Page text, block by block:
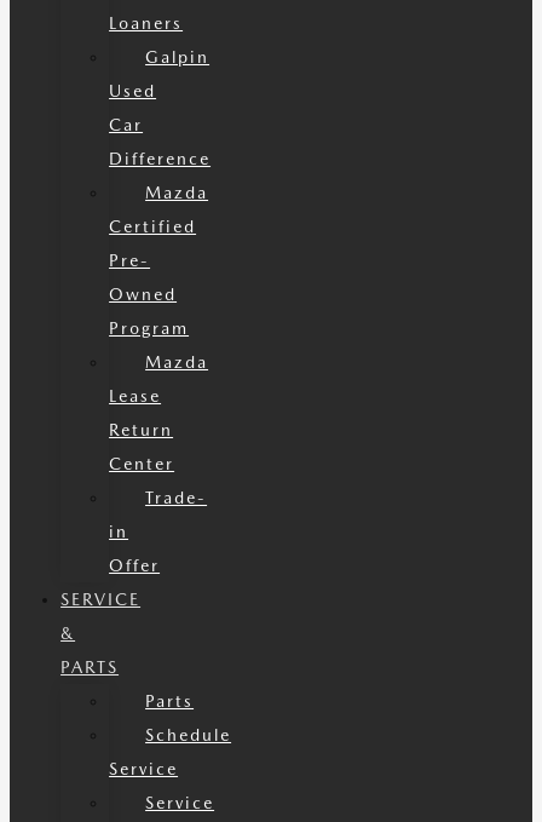
Loaners
Galpin
Used
Car
Difference
Mazda
Certified
Pre-
Owned
Program
Mazda
Lease
Return
Center
Trade-
in
Offer
SERVICE
&
PARTS
Parts
Schedule
Service
Service